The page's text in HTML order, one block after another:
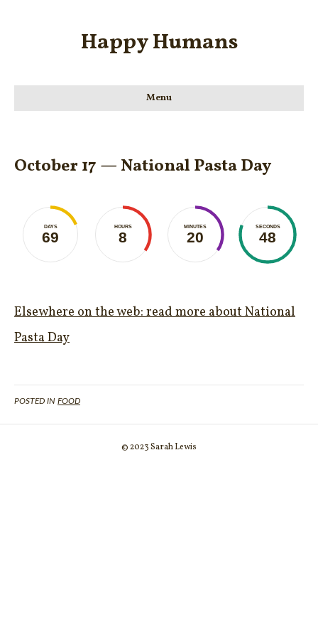
Happy Humans
Menu
October 17 — National Pasta Day
DAYS
69
HOURS
8
MINUTES
20
SECONDS
48
Elsewhere on the web: read more about National
Pasta Day
POSTED IN FOOD
© 2023 Sarah Lewis